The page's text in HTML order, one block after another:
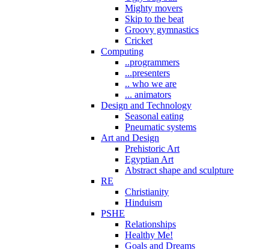
Mighty movers
Skip to the beat
Groovy gymnastics
Cricket
Computing
..programmers
...presenters
.. who we are
... animators
Design and Technology
Seasonal eating
Pneumatic systems
Art and Design
Prehistoric Art
Egyptian Art
Abstract shape and sculpture
RE
Christianity
Hinduism
PSHE
Relationships
Healthy Me!
Goals and Dreams